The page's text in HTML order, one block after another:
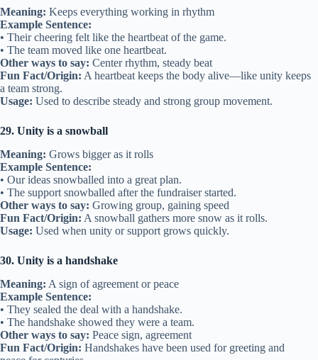
Meaning: Keeps everything working in rhythm
Example Sentence:
• Their cheering felt like the heartbeat of the game.
• The team moved like one heartbeat.
Other ways to say: Center rhythm, steady beat
Fun Fact/Origin: A heartbeat keeps the body alive—like unity keeps
a team strong.
Usage: Used to describe steady and strong group movement.
29. Unity is a snowball
Meaning: Grows bigger as it rolls
Example Sentence:
• Our ideas snowballed into a great plan.
• The support snowballed after the fundraiser started.
Other ways to say: Growing group, gaining speed
Fun Fact/Origin: A snowball gathers more snow as it rolls.
Usage: Used when unity or support grows quickly.
30. Unity is a handshake
Meaning: A sign of agreement or peace
Example Sentence:
• They sealed the deal with a handshake.
• The handshake showed they were a team.
Other ways to say: Peace sign, agreement
Fun Fact/Origin: Handshakes have been used for greeting and